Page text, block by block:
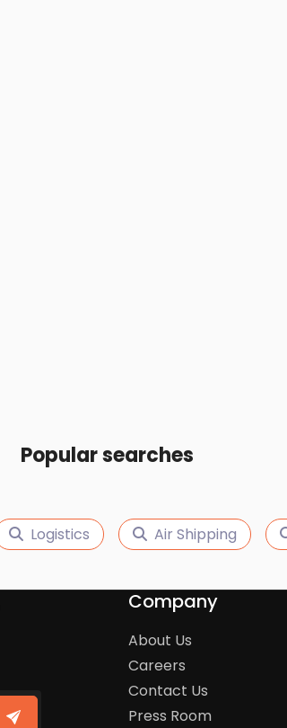
Popular searches
Logistics Air Shipping
Company
About Us
Careers
Contact Us
Press Room